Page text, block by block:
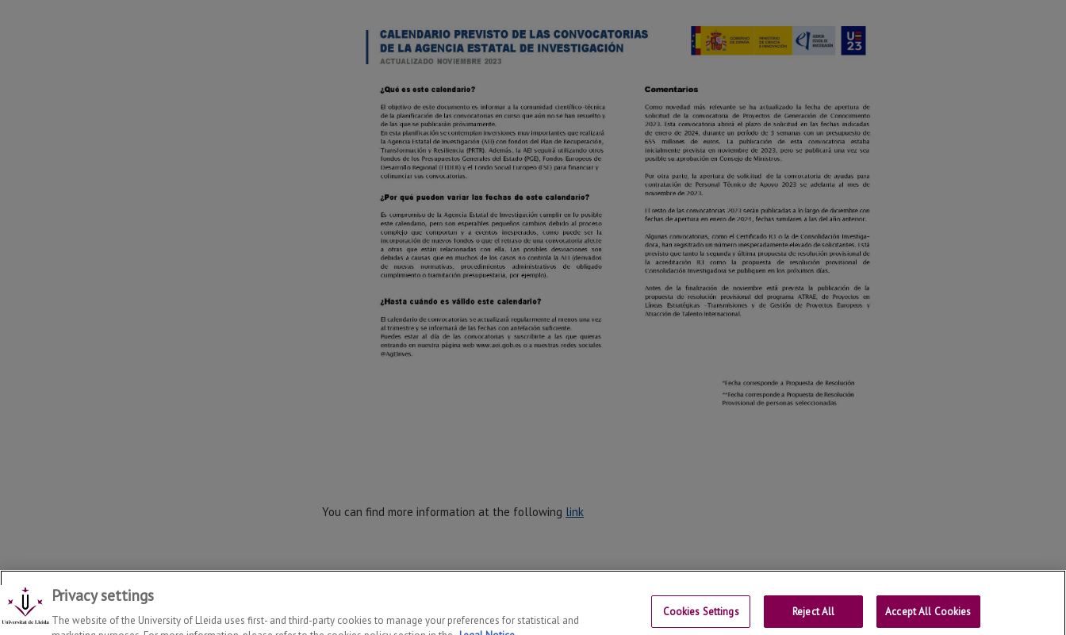
You can find more information at the following link
Department of Law2026© | Telf: +34 973 70 33 41 Contact Universitat de Lleida
Privacy settings
The website of the University of Lleida uses first- and third-party cookies to manage your preferences for statistical and
Cookies Settings Reject All Accept All Cookies